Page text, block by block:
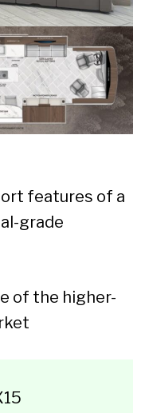
features of a
grade
of the higher-